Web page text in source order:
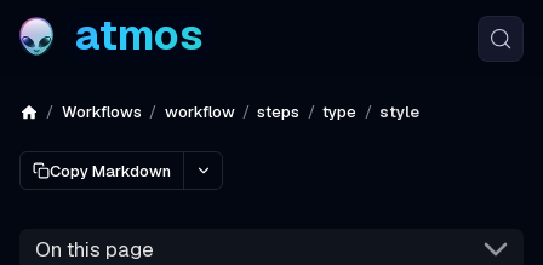
atmos
Workflows workflow steps type style
Copy Markdown
On this page